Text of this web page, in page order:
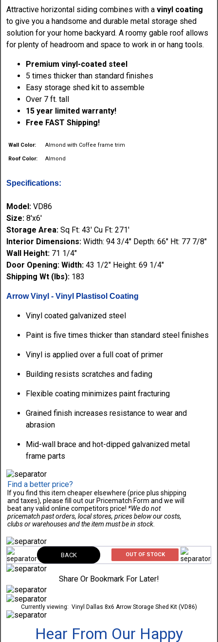
Attractive horizontal siding combines with avinyl coating
to give you a handsome and durable metal storage shed
solution for your home backyard. A roomy gable roof allows
for plenty of headroom and space to work in or hang tools.
Premium vinyl-coated steel
5 times thicker than standard finishes
Easy storage shed kit to assemble
Over 7 ft. tall
15 year limited warranty!
Free FAST Shipping!
Wall Color: Almond with Coffee frame trim
Roof Color: Almond
Specifications:
Model:VD86
Size: 8'x6'
Storage Area: Sq Ft: 43' Cu Ft: 271'
Interior Dimensions: Width: 94 3/4" Depth: 66" Ht: 77 7/8"
Wall Height: 71 1/4"
Door Opening: Width: 43 1/2" Height: 69 1/4"
Shipping Wt (lbs): 183
Arrow Vinyl - Vinyl Plastisol Coating
Vinyl coated galvanized steel
Paint is five times thicker than standard steel finishes
Vinyl is applied over a full coat of primer
Building resists scratches and fading
Flexible coating minimizes paint fracturing
Grained finish increases resistance to wear and
abrasion
Mid-wall brace and hot-dipped galvanized metal
frame parts
Find a better price?
If you find this item cheaper elsewhere (price plus shipping
and taxes), please fill out our Pricematch Form and we will
beat any valid online competitors price! *We do not
pricematch past orders, local stores, prices below our costs,
clubs or warehouses and the item must be in stock.
BACK OUT OF STOCK
Share Or Bookmark For Later!
Currently viewing: Vinyl Dallas 8x6 Arrow Storage Shed Kit (VD86)
Hear From Our Happy